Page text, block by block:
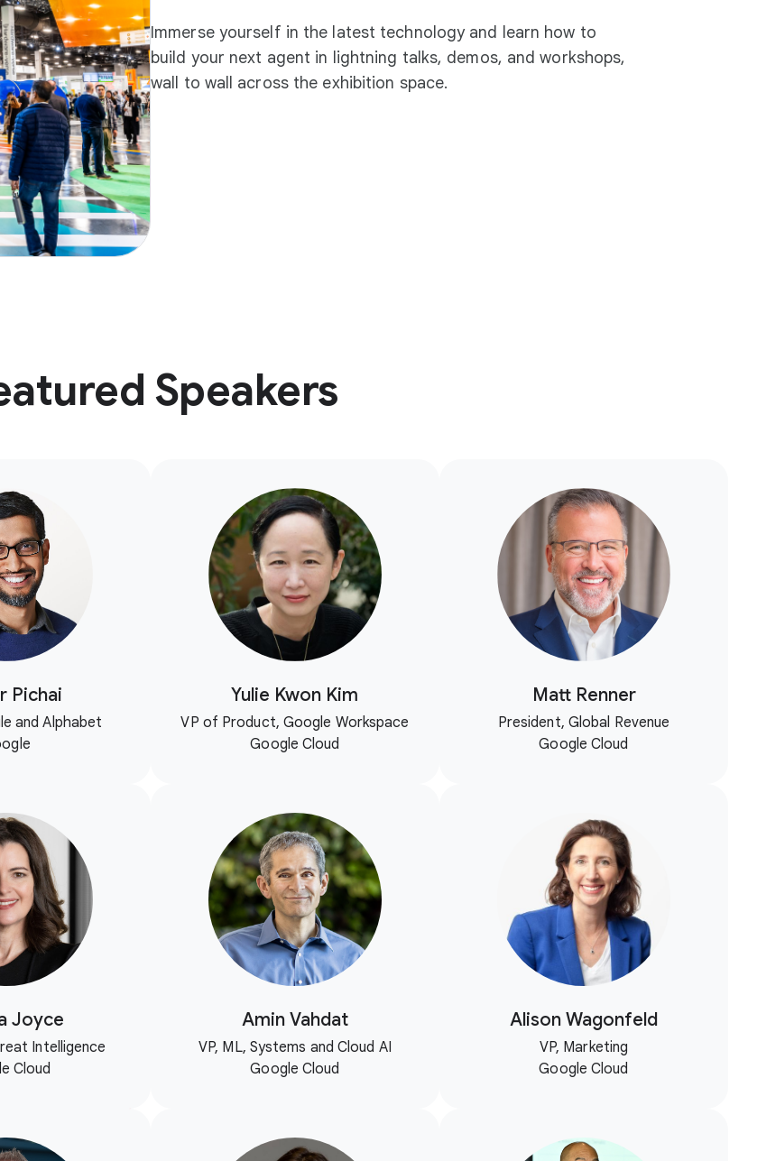
Immerse yourself in the latest technology and learn how to
build your next agent in lightning talks, demos, and workshops,
wall to wall across the exhibition space.
Speakers
Pichai
and Alphabet
Yulie Kwon Kim
VP of Product, Google Workspace
Google Cloud
Matt Renner
President, Global Revenue
Google Cloud
Joyce
Intelligence
Cloud
Amin Vahdat
VP, ML, Systems and Cloud AI
Google Cloud
Alison Wagonfeld
VP, Marketing
Google Cloud